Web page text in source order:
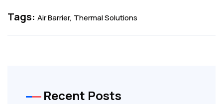
Tags: Air Barrier Thermal Solutions
Recent Posts